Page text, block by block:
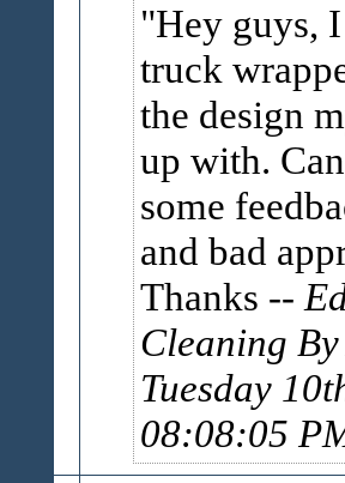
Hey guys,
truck
the design
up with.
some
and bad
Thanks --
Cleaning
Tuesday
08:08:05